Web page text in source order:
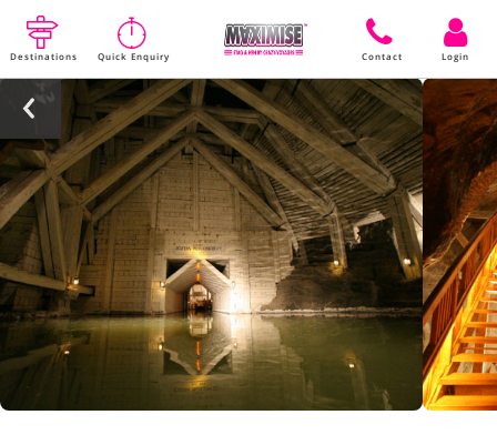
Destinations Quick Enquiry Contact Login